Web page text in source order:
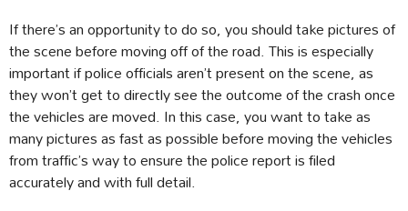
If there’s an opportunity to do so, you should take pictures of
the scene before moving off of the road. This is especially
important if police officials aren’t present on the scene, as
they won’t get to directly see the outcome of the crash once
the vehicles are moved. In this case, you want to take as
many pictures as fast as possible before moving the vehicles
from traffic’s way to ensure the police report is filed
accurately and with full detail.